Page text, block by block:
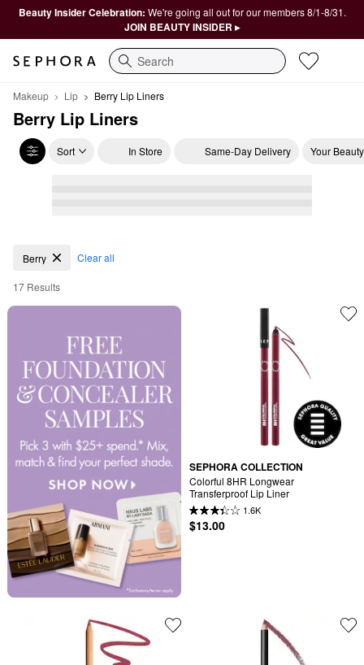
Beauty Insider Celebration: We're going all out for our members 8/1-8/31.
JOIN BEAUTY INSIDER ▸
Search
Makeup Lip Berry Lip Liners
Berry Lip Liners
Sort In Store Same-Day Delivery Your
Berry Lip Liners
Berry Clear all
17 Results
SEPHORA COLLECTION
Colorful 8HR Longwear
Transferproof Lip Liner
1.6K
$13.00